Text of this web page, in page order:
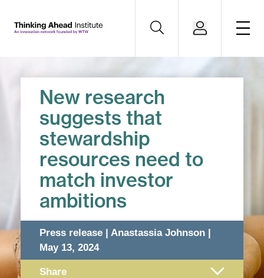
New research
suggests that
stewardship
resources need to
match investor
ambitions
Press release | Anastassia Johnson |
May 13, 2024
Share